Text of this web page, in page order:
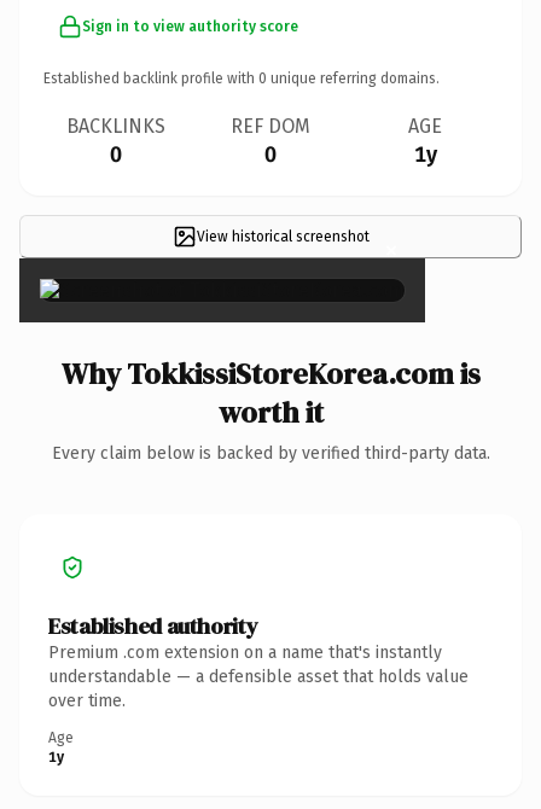
Sign in to view authority score
Established backlink profile with 0 unique referring domains.
BACKLINKS
0
REF DOM
0
AGE
1y
View historical screenshot ×
Why TokkissiStoreKorea.com is
worth it
Every claim below is backed by verified third-party data.
Established authority
Premium .com extension on a name that's instantly
understandable — a defensible asset that holds value
over time.
Age
1y